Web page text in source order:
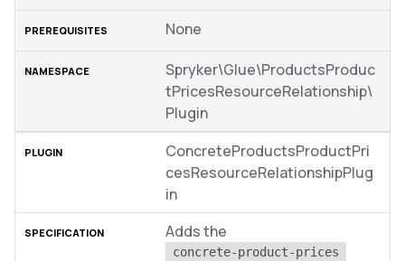
None
Spryker\Glue\ProductsProduc
tPricesResourceRelationship\
Plugin
ConcreteProductsProductPri
cesResourceRelationshipPlug
in
Adds the
concrete-product-prices